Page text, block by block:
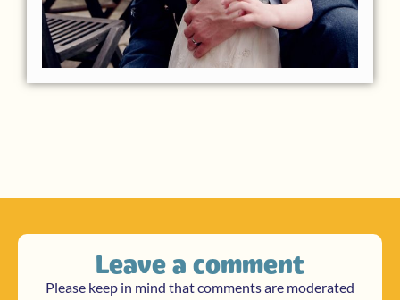
Leave a comment
Please keep in mind that comments are moderated